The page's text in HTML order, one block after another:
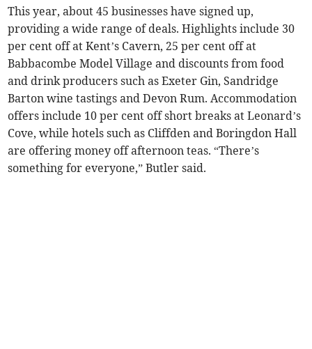
This year, about 45 businesses have signed up,
providing a wide range of deals. Highlights include 30
per cent off at Kent’s Cavern, 25 per cent off at
Babbacombe Model Village and discounts from food
and drink producers such as Exeter Gin, Sandridge
Barton wine tastings and Devon Rum. Accommodation
offers include 10 per cent off short breaks at Leonard’s
Cove, while hotels such as Cliffden and Boringdon Hall
are offering money off afternoon teas. “There’s
something for everyone,” Butler said.